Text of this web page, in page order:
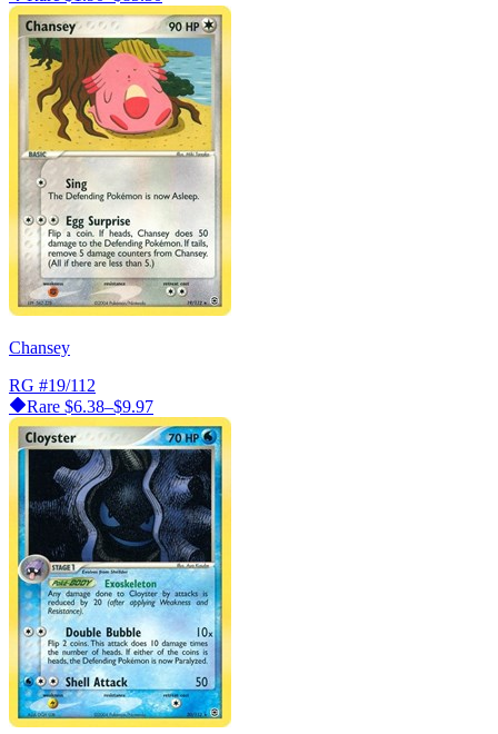
Chansey
RG #19/112
Rare $6.38–$9.97